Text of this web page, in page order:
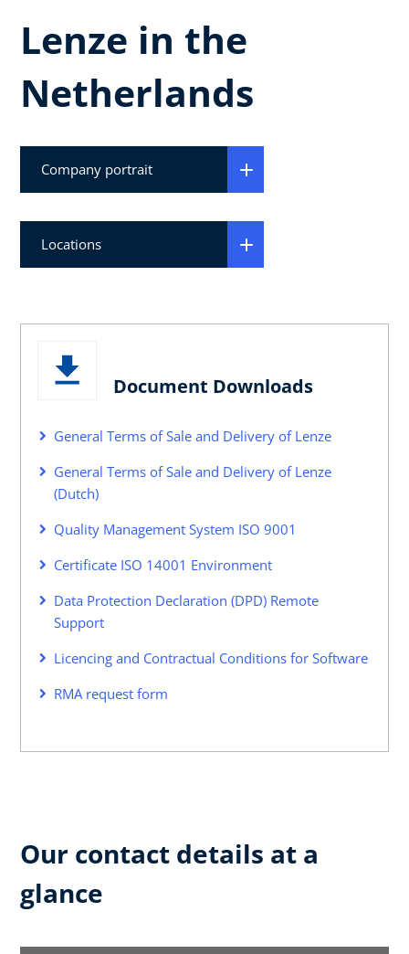
Lenze in the
Netherlands
Company portrait
Locations
Document Downloads
General Terms of Sale and Delivery of Lenze
General Terms of Sale and Delivery of Lenze
(Dutch)
Quality Management System ISO 9001
Certificate ISO 14001 Environment
Data Protection Declaration (DPD) Remote
Support
Licencing and Contractual Conditions for Software
RMA request form
Our contact details at a
glance